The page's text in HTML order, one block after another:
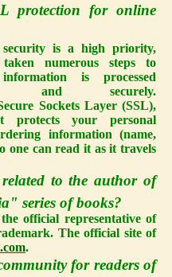
protection for online
security is a high priority,
taken numerous steps to
is processed
and securely.
Sockets Layer (SSL),
protects your personal
information (name,
one can read it as it travels
to the author of
series of books?
official representative of
The official site of
.
for readers of